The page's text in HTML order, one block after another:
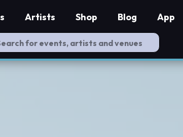
Artists Shop Blog App